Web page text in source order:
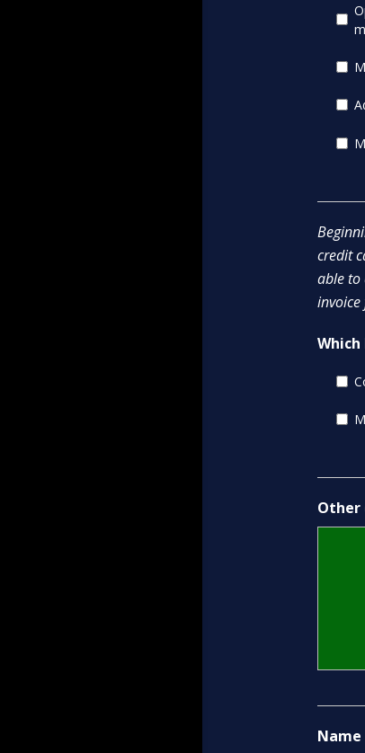
credit
able to
invoice
Other
Name